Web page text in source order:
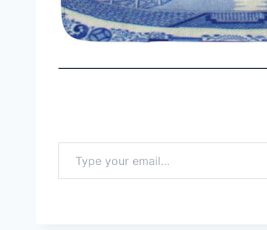
Type your email…